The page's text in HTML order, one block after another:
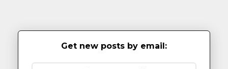
Get new posts by email: